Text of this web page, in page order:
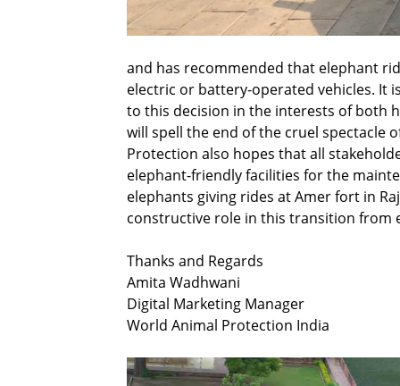
and has recommended that elephant
electric or battery-operated vehicles. It
to this decision in the interests of both
will spell the end of the cruel spectacle
Protection also hopes that all
elephant-friendly facilities for the
elephants giving rides at Amer fort in
constructive role in this transition from
Thanks and Regards
Amita Wadhwani
Digital Marketing Manager
World Animal Protection India